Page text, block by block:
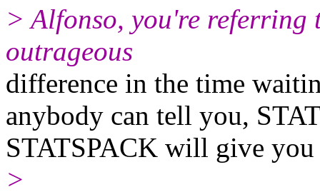
> Alfonso, you're referring
outrageous
difference in the time
anybody can tell you,
STATSPACK will give you
>